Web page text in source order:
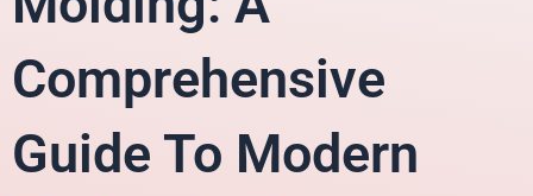
Comprehensive
Guide To Modern